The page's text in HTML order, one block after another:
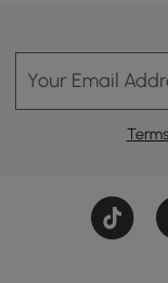
Your Email